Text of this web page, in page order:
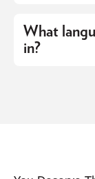
What
in?